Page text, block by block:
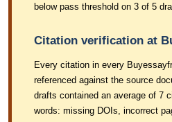
below pass threshold on 3 of 5
Citation verification at
Every citation in every
referenced against the source
drafts contained an average of 7
words: missing DOIs, incorrect